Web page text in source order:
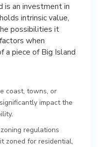
is an investment in
intrinsic value,
possibilities it
when
a piece of Big Island
coast, towns, or
impact the
regulations
zoned for residential,